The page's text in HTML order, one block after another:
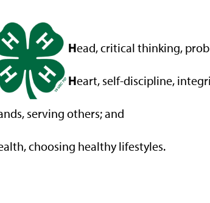
Head, critical thinking,
Heart, self-discipline,
serving others; and
choosing healthy lifestyles.